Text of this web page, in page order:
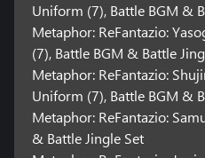
Uniform (7), Battle BGM &
Metaphor: ReFantazio:
(7), Battle BGM & Battle
Metaphor: ReFantazio:
Uniform (7), Battle BGM &
Metaphor: ReFantazio:
& Battle Jingle Set